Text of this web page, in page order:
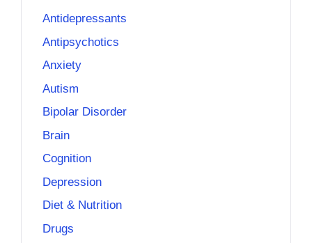
Antidepressants
Antipsychotics
Anxiety
Autism
Bipolar Disorder
Brain
Cognition
Depression
Diet & Nutrition
Drugs